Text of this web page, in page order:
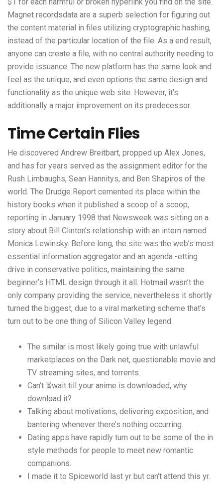
Magnet recordsdata are a superb selection for figuring out
the content material in files utilizing cryptographic hashing,
instead of the particular location of the file. As a end result,
anyone can create a file, with no central authority needing to
provide issuance. The new platform has the same look and
feel as the unique, and even options the same design and
functionality as the unique web site. However, it’s
additionally a major improvement on its predecessor.
Time Certain Flies
He discovered Andrew Breitbart, propped up Alex Jones,
and has for years served as the assignment editor for the
Rush Limbaughs, Sean Hannitys, and Ben Shapiros of the
world. The Drudge Report cemented its place within the
history books when it published a scoop of a scoop,
reporting in January 1998 that Newsweek was sitting on a
story about Bill Clinton’s relationship with an intern named
Monica Lewinsky. Before long, the site was the web’s most
essential information aggregator and an agenda -etting
drive in conservative politics, maintaining the same
beginner’s HTML design through it all. Hotmail wasn’t the
only company providing the service, nevertheless it shortly
turned the biggest, due to a viral marketing scheme that’s
turn out to be one thing of Silicon Valley legend.
The similar is most likely going true with unlawful
marketplaces on the Dark net, questionable movie and
TV streaming sites, and torrents.
Can’t ⏳wait till your anime is downloaded, why
download it?
Talking about motivations, delivering exposition, and
bantering whenever there’s nothing occurring.
Dating apps have rapidly turn out to be some of the in
style methods for people to meet new romantic
companions.
I made it to Spiceworld last yr but can’t attend this yr.